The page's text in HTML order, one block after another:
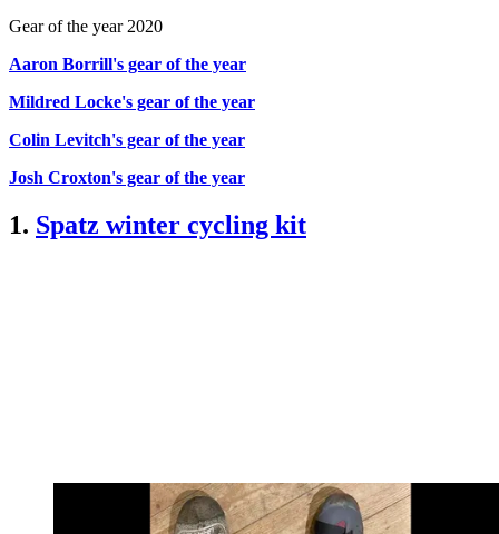
Gear of the year 2020
Aaron Borrill's gear of the year
Mildred Locke's gear of the year
Colin Levitch's gear of the year
Josh Croxton's gear of the year
1. Spatz winter cycling kit